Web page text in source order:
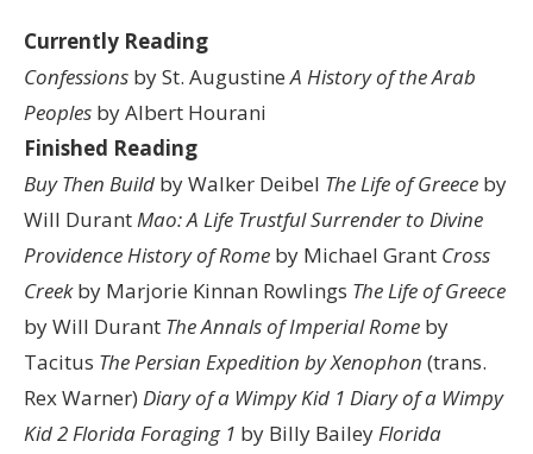
Currently Reading
Confessions by St. AugustineA History of the Arab
Peoples by Albert Hourani
Finished Reading
Buy Then Build by Walker Deibel The Life of Greece by
Will DurantMao: A Life Trustful Surrender to Divine
ProvidenceHistory of Rome by Michael Grant Cross
Creekby Marjorie Kinnan Rowlings The Life of Greece
by Will Durant The Annals of Imperial Rome by
Tacitus The Persian Expedition by Xenophon (trans.
Rex Warner) Diary of a Wimpy Kid 1 Diary of a Wimpy
Kid 2Florida Foraging 1 by Billy BaileyFlorida